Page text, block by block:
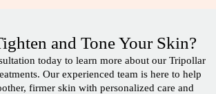
and Tone Your Skin?
today to learn more about our Tripollar
Our experienced team is here to help
firmer skin with personalized care and